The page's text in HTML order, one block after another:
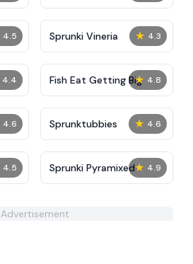
4.5 ★ 4.3
Sprunki Vineria
4.4 ★ 4.8
Fish Eat Getting Big
4.6 ★ 4.6
Sprunktubbies
4.5 ★ 4.9
Sprunki Pyramixed
Advertisement